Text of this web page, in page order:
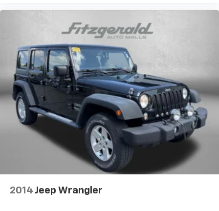
2014 Jeep Wrangler